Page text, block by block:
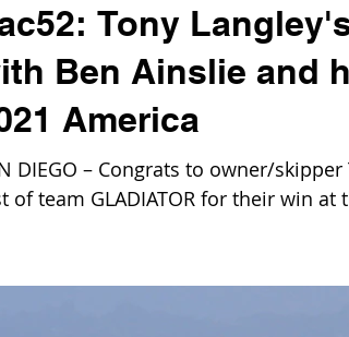
Tony
Ben Ainslie and
America
DIEGO – Congrats to owner/
of team GLADIATOR for their win at